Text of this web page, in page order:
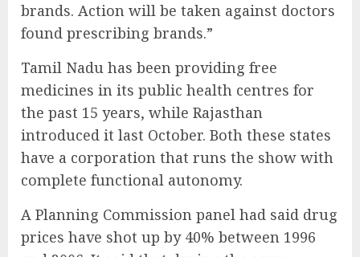
brands. Action will be taken against doctors
found prescribing brands.”
Tamil Nadu has been providing free
medicines in its public health centres for
the past 15 years, while Rajasthan
introduced it last October. Both these states
have a corporation that runs the show with
complete functional autonomy.
A Planning Commission panel had said drug
prices have shot up by 40% between 1996